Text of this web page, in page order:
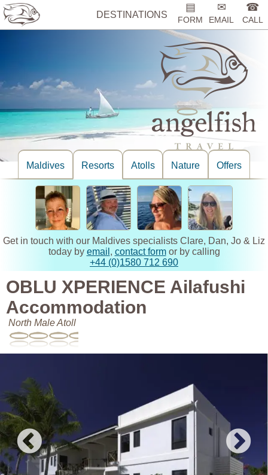
DESTINATIONS
▤
FORM
✉
EMAIL
☎
CALL
Maldives Resorts Atolls Nature Offers
Get in touch with our Maldives specialists Clare, Dan, Jo & Liz
today by email , contact formor by calling
+44 (0)1580 712 690
OBLU XPERIENCE Ailafushi
Accommodation
North Male Atoll